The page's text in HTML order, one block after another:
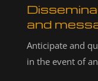
and
Anticipate and
in the event of